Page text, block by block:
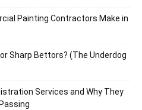
Painting Contractors Make in
Sharp Bettors? (The Underdog
Services and Why They